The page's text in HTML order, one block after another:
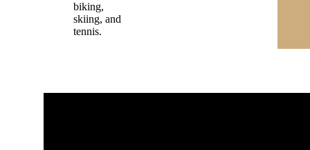
biking,
skiing, and
tennis.